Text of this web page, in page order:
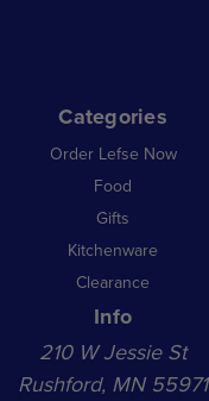
Categories
Order Lefse Now
Food
Gifts
Kitchenware
Clearance
Info
210 W Jessie St
Rushford, MN 55971